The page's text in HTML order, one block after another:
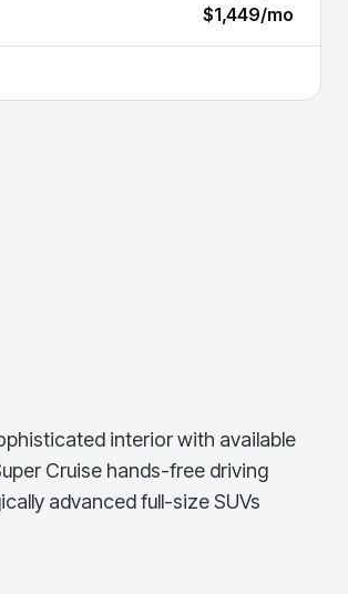
$1,449/mo
interior with available
Cruise hands-free driving
advanced full-size SUVs